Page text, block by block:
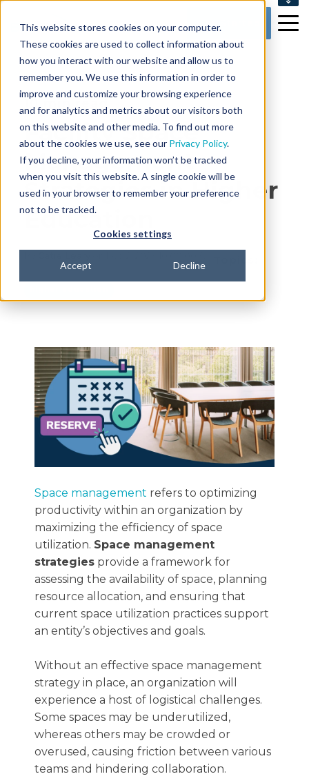
This website stores cookies on your computer.
These cookies are used to collect information about
how you interact with our website and allow us to
remember you. We use this information in order to
improve and customize your browsing experience
and for analytics and metrics about our visitors both
on this website and other media. To find out more
about the cookies we use, see our Privacy Policy.
If you decline, your information won’t be tracked
when you visit this website. A single cookie will be
used in your browser to remember your preference
not to be tracked.
Cookies settings
Accept Decline
CONTACT US
Get Started
10 min read
Facility Space
Management
Strategies in Higher
Education
Space management refers to optimizing
productivity within an organization by
maximizing the efficiency of space
utilization. Space management
strategies provide a framework for
assessing the availability of space, planning
resource allocation, and ensuring that
current space utilization practices support
an entity’s objectives and goals.
Without an effective space management
strategy in place, an organization will
experience a host of logistical challenges.
Some spaces may be underutilized,
whereas others may be crowded or
overused, causing friction between various
teams and hindering collaboration.